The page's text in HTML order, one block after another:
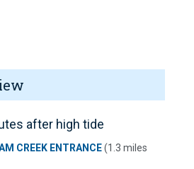
after high tide
CREEK ENTRANCE(1.3 miles